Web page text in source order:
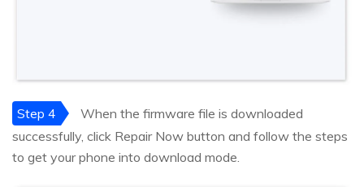
Step 4
When the firmware file is downloaded
successfully, click Repair Now button and follow the steps
to get your phone into download mode.